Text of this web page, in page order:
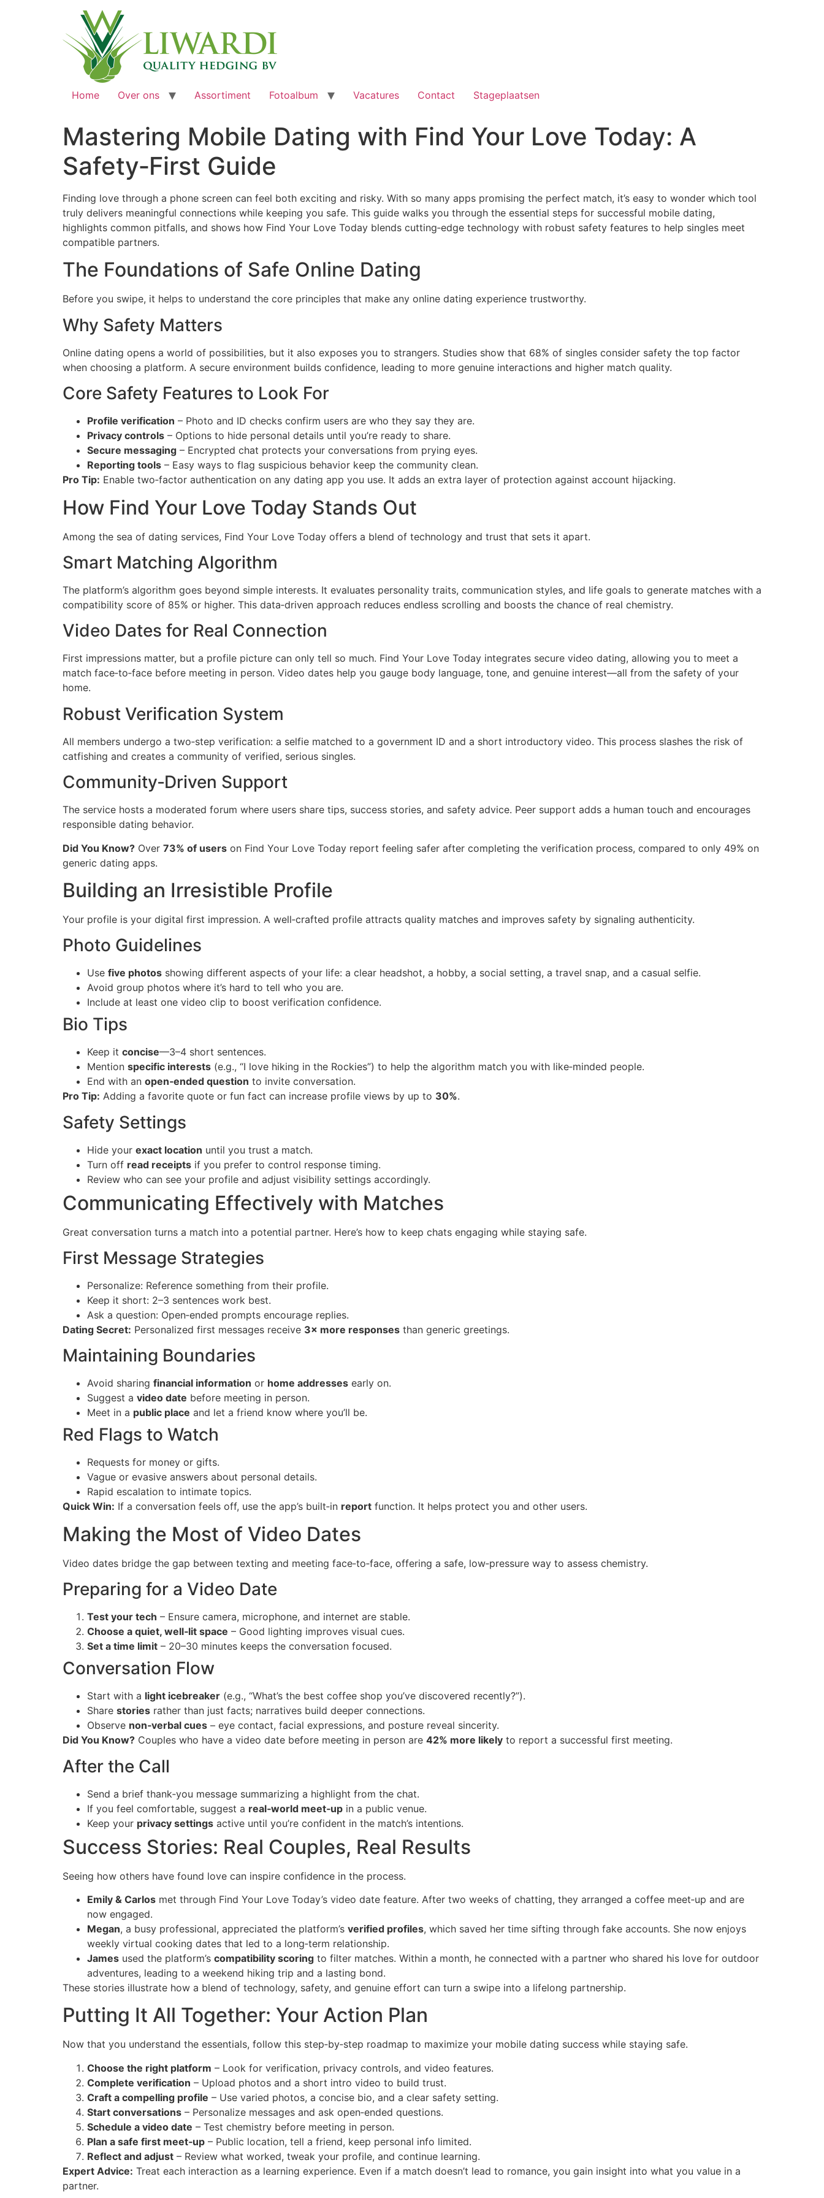
Home Over ons Assortiment Fotoalbum Vacatures Contact Stageplaatsen
Mastering Mobile Dating with Find Your Love Today: A
Safety‑First Guide
Finding love through a phone screen can feel both exciting and risky. With so many apps promising the perfect match, it’s easy to wonder which tool
truly delivers meaningful connections while keeping you safe. This guide walks you through the essential steps for successful mobile dating,
highlights common pitfalls, and shows how Find Your Love Today blends cutting‑edge technology with robust safety features to help singles meet
compatible partners.
The Foundations of Safe Online Dating
Before you swipe, it helps to understand the core principles that make any online dating experience trustworthy.
Why Safety Matters
Online dating opens a world of possibilities, but it also exposes you to strangers. Studies show that 68% of singles consider safety the top factor
when choosing a platform. A secure environment builds confidence, leading to more genuine interactions and higher match quality.
Core Safety Features to Look For
Profile verification – Photo and ID checks confirm users are who they say they are.
Privacy controls – Options to hide personal details until you’re ready to share.
Secure messaging – Encrypted chat protects your conversations from prying eyes.
Reporting tools – Easy ways to flag suspicious behavior keep the community clean.
Pro Tip: Enable two‑factor authentication on any dating app you use. It adds an extra layer of protection against account hijacking.
How Find Your Love Today Stands Out
Among the sea of dating services, Find Your Love Today offers a blend of technology and trust that sets it apart.
Smart Matching Algorithm
The platform’s algorithm goes beyond simple interests. It evaluates personality traits, communication styles, and life goals to generate matches with a
compatibility score of 85% or higher. This data‑driven approach reduces endless scrolling and boosts the chance of real chemistry.
Video Dates for Real Connection
First impressions matter, but a profile picture can only tell so much. Find Your Love Today integrates secure video dating, allowing you to meet a
match face‑to‑face before meeting in person. Video dates help you gauge body language, tone, and genuine interest—all from the safety of your
home.
Robust Verification System
All members undergo a two‑step verification: a selfie matched to a government ID and a short introductory video. This process slashes the risk of
catfishing and creates a community of verified, serious singles.
Community‑Driven Support
The service hosts a moderated forum where users share tips, success stories, and safety advice. Peer support adds a human touch and encourages
responsible dating behavior.
Did You Know? Over 73% of users on Find Your Love Today report feeling safer after completing the verification process, compared to only 49% on
generic dating apps.
Building an Irresistible Profile
Your profile is your digital first impression. A well‑crafted profile attracts quality matches and improves safety by signaling authenticity.
Photo Guidelines
Use five photos showing different aspects of your life: a clear headshot, a hobby, a social setting, a travel snap, and a casual selfie.
Avoid group photos where it’s hard to tell who you are.
Include at least one video clip to boost verification confidence.
Bio Tips
Keep it concise—3–4 short sentences.
Mention specific interests (e.g., “I love hiking in the Rockies”) to help the algorithm match you with like‑minded people.
End with an open‑ended question to invite conversation.
Pro Tip: Adding a favorite quote or fun fact can increase profile views by up to 30%.
Safety Settings
Hide your exact location until you trust a match.
Turn off read receipts if you prefer to control response timing.
Review who can see your profile and adjust visibility settings accordingly.
Communicating Effectively with Matches
Great conversation turns a match into a potential partner. Here’s how to keep chats engaging while staying safe.
First Message Strategies
Personalize: Reference something from their profile.
Keep it short: 2–3 sentences work best.
Ask a question: Open‑ended prompts encourage replies.
Dating Secret: Personalized first messages receive 3× more responses than generic greetings.
Maintaining Boundaries
Avoid sharing financial information or home addresses early on.
Suggest a video date before meeting in person.
Meet in a public place and let a friend know where you’ll be.
Red Flags to Watch
Requests for money or gifts.
Vague or evasive answers about personal details.
Rapid escalation to intimate topics.
Quick Win: If a conversation feels off, use the app’s built‑in report function. It helps protect you and other users.
Making the Most of Video Dates
Video dates bridge the gap between texting and meeting face‑to‑face, offering a safe, low‑pressure way to assess chemistry.
Preparing for a Video Date
Test your tech – Ensure camera, microphone, and internet are stable.
Choose a quiet, well‑lit space – Good lighting improves visual cues.
Set a time limit – 20–30 minutes keeps the conversation focused.
Conversation Flow
Start with a light icebreaker (e.g., “What’s the best coffee shop you’ve discovered recently?”).
Share stories rather than just facts; narratives build deeper connections.
Observe non‑verbal cues – eye contact, facial expressions, and posture reveal sincerity.
Did You Know? Couples who have a video date before meeting in person are 42% more likely to report a successful first meeting.
After the Call
Send a brief thank‑you message summarizing a highlight from the chat.
If you feel comfortable, suggest a real‑world meet‑up in a public venue.
Keep your privacy settings active until you’re confident in the match’s intentions.
Success Stories: Real Couples, Real Results
Seeing how others have found love can inspire confidence in the process.
Emily & Carlos met through Find Your Love Today’s video date feature. After two weeks of chatting, they arranged a coffee meet‑up and are
now engaged.
Megan, a busy professional, appreciated the platform’s verified profiles, which saved her time sifting through fake accounts. She now enjoys
weekly virtual cooking dates that led to a long‑term relationship.
James used the platform’s compatibility scoring to filter matches. Within a month, he connected with a partner who shared his love for outdoor
adventures, leading to a weekend hiking trip and a lasting bond.
These stories illustrate how a blend of technology, safety, and genuine effort can turn a swipe into a lifelong partnership.
Putting It All Together: Your Action Plan
Now that you understand the essentials, follow this step‑by‑step roadmap to maximize your mobile dating success while staying safe.
Choose the right platform – Look for verification, privacy controls, and video features.
Complete verification – Upload photos and a short intro video to build trust.
Craft a compelling profile – Use varied photos, a concise bio, and a clear safety setting.
Start conversations – Personalize messages and ask open‑ended questions.
Schedule a video date – Test chemistry before meeting in person.
Plan a safe first meet‑up – Public location, tell a friend, keep personal info limited.
Reflect and adjust – Review what worked, tweak your profile, and continue learning.
Expert Advice: Treat each interaction as a learning experience. Even if a match doesn’t lead to romance, you gain insight into what you value in a
partner.